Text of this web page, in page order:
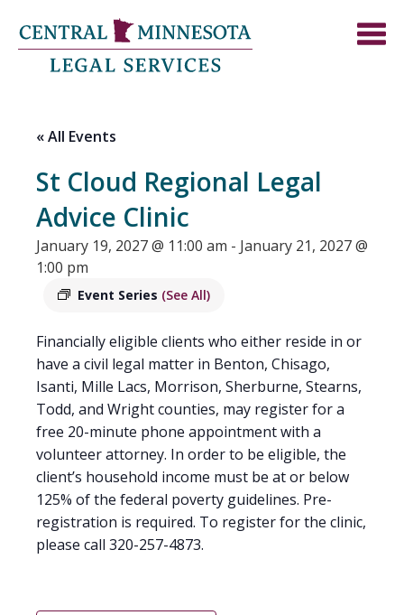
« All Events
St Cloud Regional Legal
Advice Clinic
January 19, 2027 @ 11:00 am - January 21, 2027 @
1:00 pm
Event Series (See All)
Financially eligible clients who either reside in or
have a civil legal matter in Benton, Chisago,
Isanti, Mille Lacs, Morrison, Sherburne, Stearns,
Todd, and Wright counties, may register for a
free 20-minute phone appointment with a
volunteer attorney. In order to be eligible, the
client’s household income must be at or below
125% of the federal poverty guidelines. Pre-
registration is required. To register for the clinic,
please call 320-257-4873.